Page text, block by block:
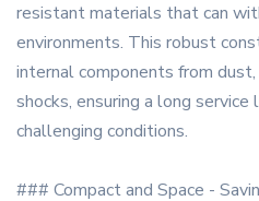
resistant materials that can
environments. This robust
internal components from
shocks, ensuring a long
challenging conditions.
### Compact and Space -